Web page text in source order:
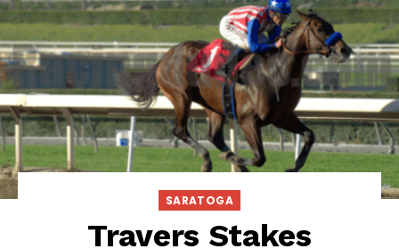
SARATOGA
Travers Stakes